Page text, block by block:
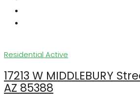
Residential Active
17213 W MIDDLEBURY
AZ 85388